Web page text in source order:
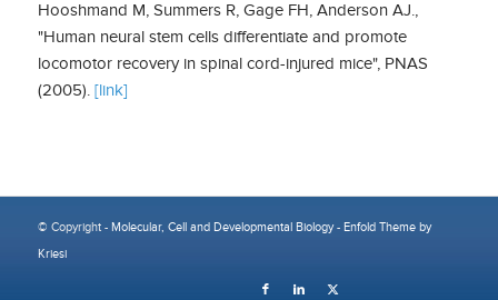
Hooshmand M, Summers R, Gage FH, Anderson AJ.,
"Human neural stem cells differentiate and promote
locomotor recovery in spinal cord-injured mice", PNAS
(2005). [link]
© Copyright - Molecular, Cell and Developmental Biology- Enfold Theme by
Kriesi